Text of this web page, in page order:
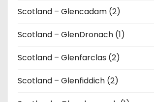
Scotland – Glencadam (2)
Scotland – GlenDronach (1)
Scotland – Glenfarclas (2)
Scotland – Glenfiddich (2)